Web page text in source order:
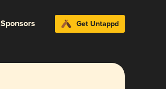
Sponsors Get Untappd